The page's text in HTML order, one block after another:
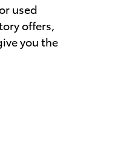
used
offers,
you the